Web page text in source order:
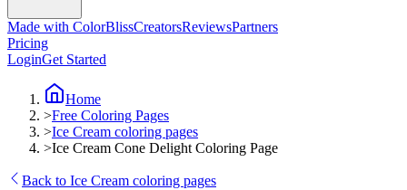
Made with ColorBlissCreatorsReviewsPartners
Pricing
LoginGet Started
Home
>Free Coloring Pages
>Ice Cream coloring pages
>Ice Cream Cone Delight Coloring Page
Back to Ice Cream coloring pages